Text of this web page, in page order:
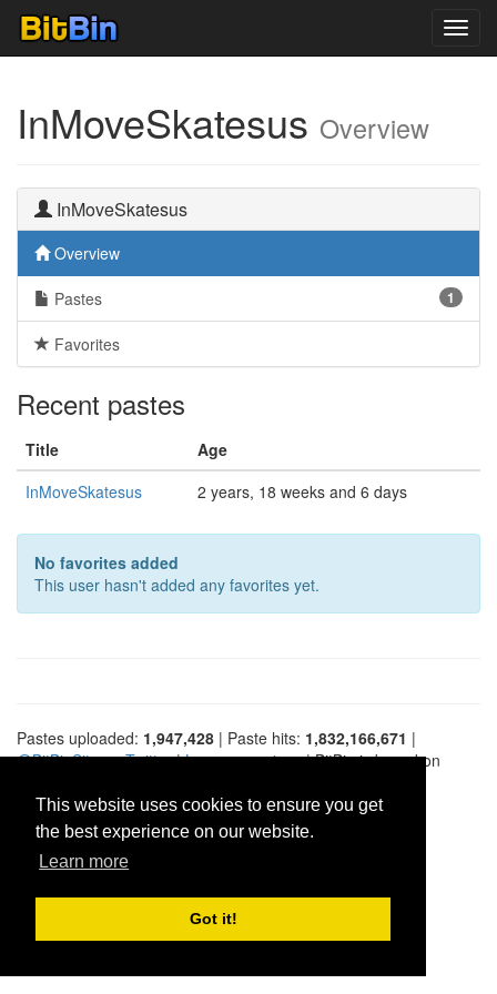
This website uses cookies to ensure you get
the best experience on our website.
Learn more
Got it!
InMoveSkatesus Overview
InMoveSkatesus
Overview
1
Pastes
Favorites
Recent pastes
Title
Age
InMoveSkatesus
2 years, 18 weeks and 6 days
No favorites added
This user hasn't added any favorites yet.
Pastes uploaded: 1,947,428 | Paste hits: 1,832,166,671 |
@BitBinSite on Twitter|Legacy earnings| BitBin is based on